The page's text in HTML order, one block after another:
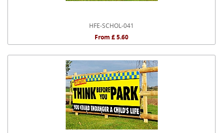
HFE-SCHOL-041
From £ 5.60